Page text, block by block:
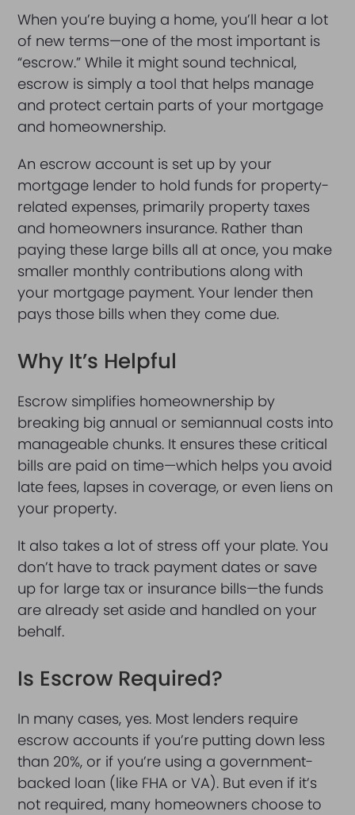
When you’re buying a home, you’ll hear a lot
of new terms—one of the most important is
“escrow.” While it might sound technical,
escrow is simply a tool that helps manage
and protect certain parts of your mortgage
and homeownership.
An escrow account is set up by your
mortgage lender to hold funds for property-
related expenses, primarily property taxes
and homeowners insurance. Rather than
paying these large bills all at once, you make
smaller monthly contributions along with
your mortgage payment. Your lender then
pays those bills when they come due.
Why It’s Helpful
Escrow simplifies homeownership by
breaking big annual or semiannual costs into
manageable chunks. It ensures these critical
bills are paid on time—which helps you avoid
late fees, lapses in coverage, or even liens on
your property.
It also takes a lot of stress off your plate. You
don’t have to track payment dates or save
up for large tax or insurance bills—the funds
are already set aside and handled on your
behalf.
Is Escrow Required?
In many cases, yes. Most lenders require
escrow accounts if you’re putting down less
than 20%, or if you’re using a government-
backed loan (like FHA or VA). But even if it’s
not required, many homeowners choose to